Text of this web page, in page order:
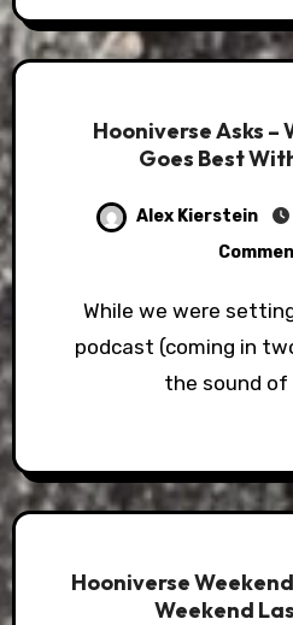
Hooniverse Asks –
Goes Best
Alex Kierstein
While we were setting up to record the
podcast (coming in
the sound of
Hooniverse
Weekend